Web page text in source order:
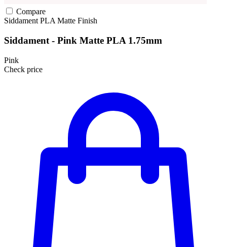
Compare
Siddament PLA Matte Finish
Siddament - Pink Matte PLA 1.75mm
Pink
Check price